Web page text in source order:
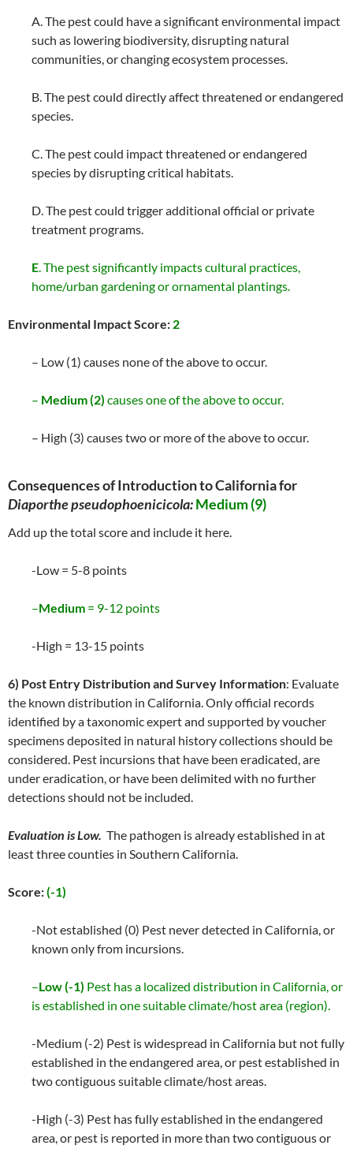
A. The pest could have a significant environmental impact
such as lowering biodiversity, disrupting natural
communities, or changing ecosystem processes.
B. The pest could directly affect threatened or endangered
species.
C. The pest could impact threatened or endangered
species by disrupting critical habitats.
D. The pest could trigger additional official or private
treatment programs.
E. The pest significantly impacts cultural practices,
home/urban gardening or ornamental plantings.
Environmental Impact Score: 2
– Low (1) causes none of the above to occur.
– Medium (2) causes one of the above to occur.
– High (3) causes two or more of the above to occur.
Consequences of Introduction to California for
Diaporthe pseudophoenicicola:Medium (9)
Add up the total score and include it here.
-Low = 5-8 points
–Medium = 9-12 points
-High = 13-15 points
6) Post Entry Distribution and Survey Information: Evaluate
the known distribution in California. Only official records
identified by a taxonomic expert and supported by voucher
specimens deposited in natural history collections should be
considered. Pest incursions that have been eradicated, are
under eradication, or have been delimited with no further
detections should not be included.
Evaluation is Low. The pathogen is already established in at
least three counties in Southern California.
Score:(-1)
-Not established (0) Pest never detected in California, or
known only from incursions.
–Low (-1) Pest has a localized distribution in California, or
is established in one suitable climate/host area (region).
-Medium (-2) Pest is widespread in California but not fully
established in the endangered area, or pest established in
two contiguous suitable climate/host areas.
-High (-3) Pest has fully established in the endangered
area, or pest is reported in more than two contiguous or